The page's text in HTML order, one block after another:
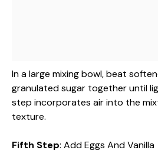
In a large mixing bowl, beat
granulated sugar together until
step incorporates air into the
texture.
Fifth Step: Add Eggs And Vanilla